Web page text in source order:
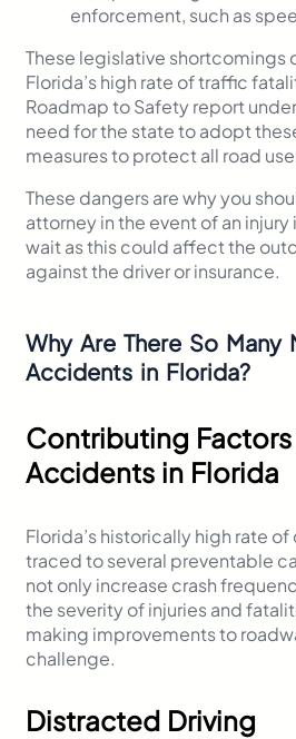
enforcement, such as
These legislative shortcomings
Florida’s high rate of traffic
Roadmap to Safety report
need for the state to adopt
measures to protect all road
These dangers are why you
attorney in the event of an
wait as this could affect the
against the driver or insurance.
Why Are There So Many
Accidents in Florida?
Contributing
Accidents in Florida
Florida’s historically high rate
traced to several preventable
not only increase crash
the severity of injuries and
making improvements to
challenge.
Distracted Driving